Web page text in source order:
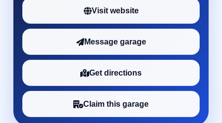
Visit website
Message garage
Get directions
Claim this garage